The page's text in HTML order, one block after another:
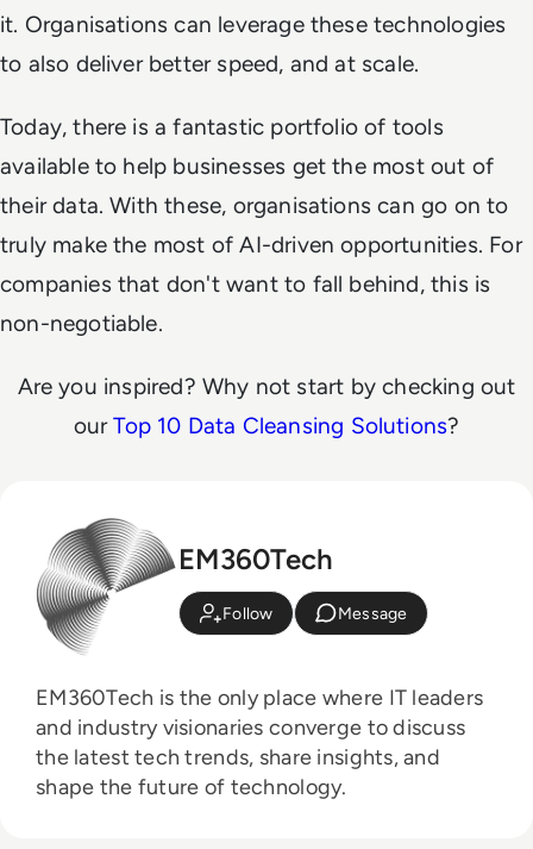
it. Organisations can leverage these technologies
to also deliver better speed, and at scale.
Today, there is a fantastic portfolio of tools
available to help businesses get the most out of
their data. With these, organisations can go on to
truly make the most of AI-driven opportunities. For
companies that don't want to fall behind, this is
non-negotiable.
Are you inspired? Why not start by checking out
our Top 10 Data Cleansing Solutions?
EM360Tech
Follow Message
EM360Tech is the only place where IT leaders
and industry visionaries converge to discuss
the latest tech trends, share insights, and
shape the future of technology.